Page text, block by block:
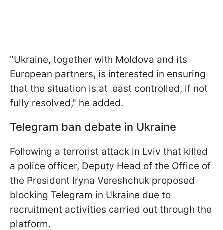
"Ukraine, together with Moldova and its
European partners, is interested in ensuring
that the situation is at least controlled, if not
fully resolved," he added.
Telegram ban debate in Ukraine
Following a terrorist attack in Lviv that killed
a police officer, Deputy Head of the Office of
the President Iryna Vereshchuk proposed
blocking Telegram in Ukraine due to
recruitment activities carried out through the
platform.